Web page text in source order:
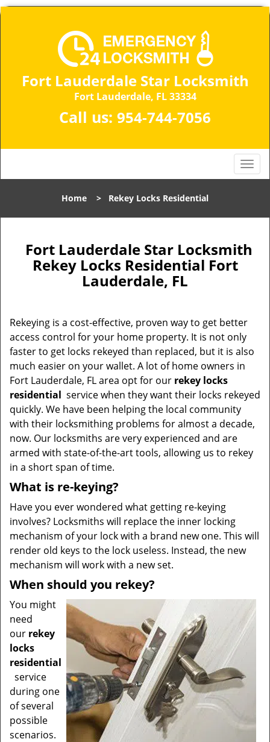
Fort Lauderdale Star Locksmith
Fort Lauderdale, FL 33334
Call us: 954-744-7056
T
o
l
n
a
t
o
Home > Rekey Locks Residential
Fort Lauderdale Star Locksmith
Rekey Locks Residential Fort
Lauderdale, FL
Rekeying is a cost-effective, proven way to get better
access control for your home property. It is not only
faster to get locks rekeyed than replaced, but it is also
much easier on your wallet. A lot of home owners in
Fort Lauderdale, FL area opt for our rekey locks
residential service when they want their locks rekeyed
quickly. We have been helping the local community
with their locksmithing problems for almost a decade,
now. Our locksmiths are very experienced and are
armed with state-of-the-art tools, allowing us to rekey
in a short span of time.
What is re-keying?
Have you ever wondered what getting re-keying
involves? Locksmiths will replace the inner locking
mechanism of your lock with a brand new one. This will
render old keys to the lock useless. Instead, the new
mechanism will work with a new set.
When should you rekey?
You might
need
our rekey
locks
residential
service
during one
of several
possible
scenarios.